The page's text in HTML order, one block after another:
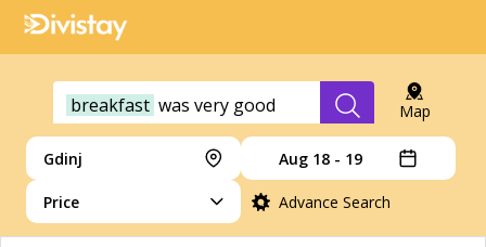
breakfast was very good Map
Gdinj Aug 18 - 19
Price Advance Search